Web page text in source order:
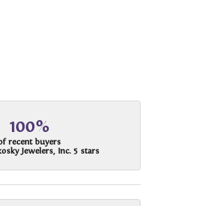
100%
recent buyers
Jewelers, Inc. 5 stars